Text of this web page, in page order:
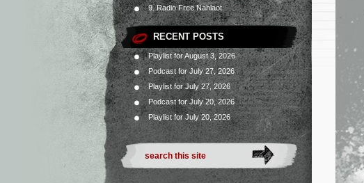
9. Radio Free Nahlaot
RECENT POSTS
Playlist for August 3, 2026
Podcast for July 27, 2026
Playlist for July 27, 2026
Podcast for July 20, 2026
Playlist for July 20, 2026